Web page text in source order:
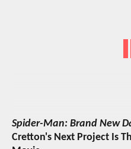
Spider-Man: Brand New
Cretton's Next Project Is